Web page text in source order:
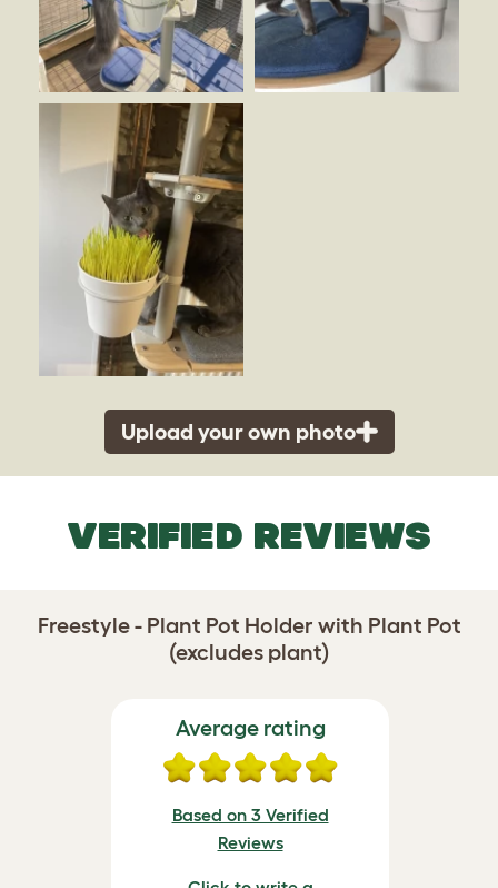
Upload your own photo
VERIFIED REVIEWS
Freestyle - Plant Pot Holder with Plant Pot
(excludes plant)
Average rating
Based on 3 Verified
Reviews